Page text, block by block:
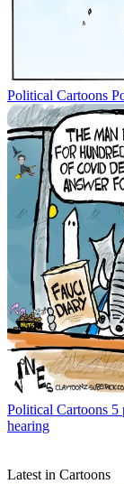
Political Cartoons
Political Cartoons 5
hearing
Latest in Cartoons